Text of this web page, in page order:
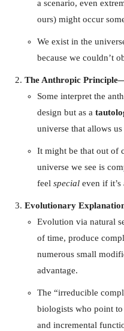
a scenario, even
ours) might occur
We exist in the
because we couldn’t
The Anthropic
Some interpret the
design but as a
universe that allows us
It might be that out of
universe we see is
feel special even if
Evolutionary
Evolution via natural
of time, produce
numerous small
advantage.
The “irreducible
biologists who point
and incremental